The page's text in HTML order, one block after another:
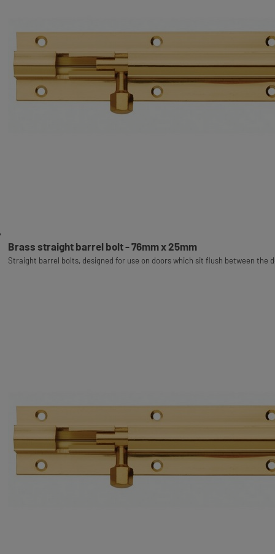
Brass straight barrel bolt - 76mm x 25mm
Straight barrel bolts, designed for use on doors which sit flush between the